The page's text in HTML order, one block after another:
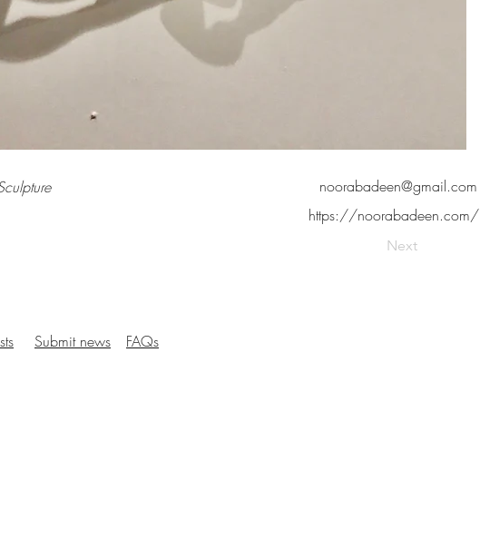
noorabadeen@gmail.com
https://noorabadeen.com/
Next
Submit news FAQs